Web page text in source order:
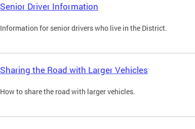
Senior Driver Information
Information for senior drivers who live in the District.
Sharing the Road with Larger Vehicles
How to share the road with larger vehicles.